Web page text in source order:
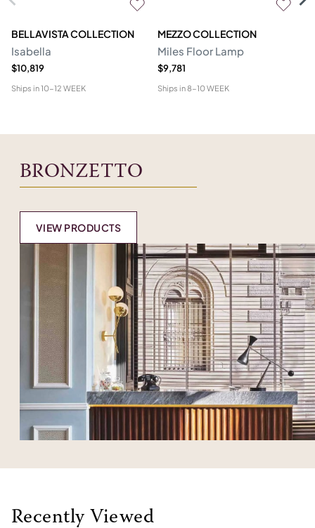
BELLAVISTA COLLECTION
Isabella
$10,819
Ships in10-12 WEEK
MEZZO COLLECTION
Miles Floor Lamp
$9,781
Ships in8-10 WEEK
BRONZETTO
VIEW PRODUCTS
Recently Viewed